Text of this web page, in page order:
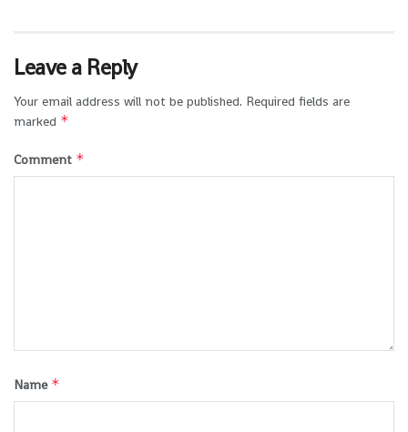
Leave a Reply
Your email address will not be published. Required fields are
marked *
Comment *
Name *